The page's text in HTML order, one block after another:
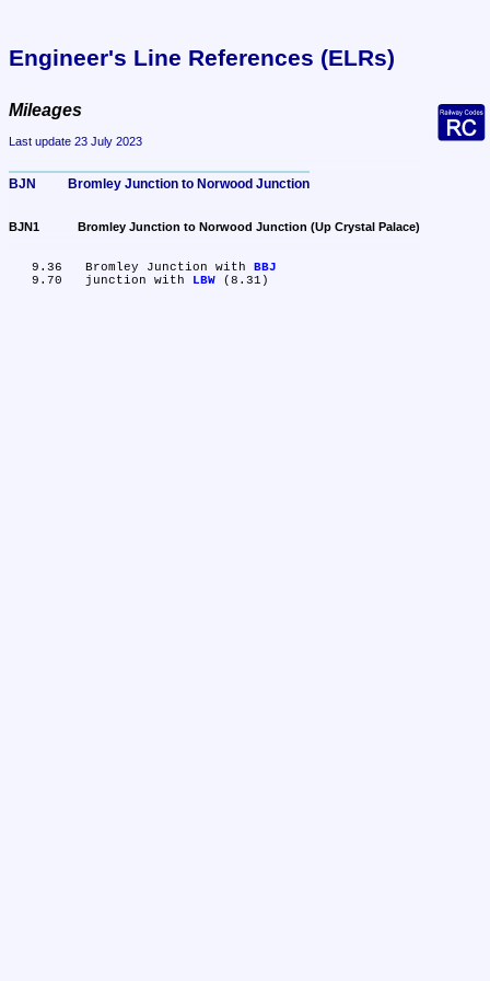
Engineer's Line References (ELRs)
Mileages
Last update 23 July 2023
BJN	Bromley Junction to Norwood Junction
BJN1	Bromley Junction to Norwood Junction (Up Crystal Palace)
   9.36	Bromley Junction with
BBJ
   9.70	junction with
LBW